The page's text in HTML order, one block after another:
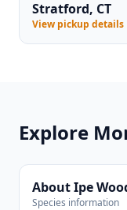
Stratford, CT
View pickup
Explore
About Ipe
Species information